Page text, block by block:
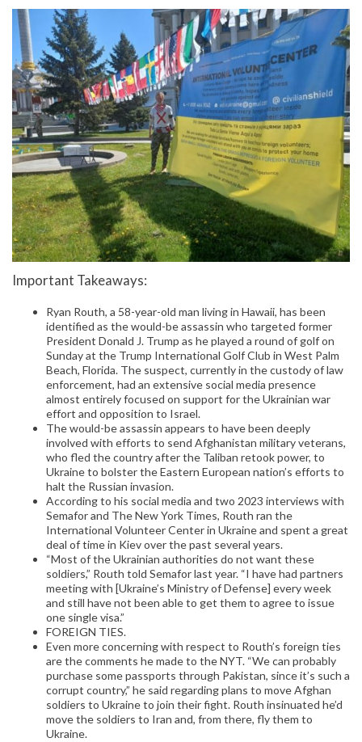
Important Takeaways:
Ryan Routh, a 58-year-old man living in Hawaii, has been
identified as the would-be assassin who targeted former
President Donald J. Trump as he played a round of golf on
Sunday at the Trump International Golf Club in West Palm
Beach, Florida. The suspect, currently in the custody of law
enforcement, had an extensive social media presence
almost entirely focused on support for the Ukrainian war
effort and opposition to Israel.
The would-be assassin appears to have been deeply
involved with efforts to send Afghanistan military veterans,
who fled the country after the Taliban retook power, to
Ukraine to bolster the Eastern European nation’s efforts to
halt the Russian invasion.
According to his social media and two 2023 interviews with
Semafor and The New York Times, Routh ran the
International Volunteer Center in Ukraine and spent a great
deal of time in Kiev over the past several years.
“Most of the Ukrainian authorities do not want these
soldiers,” Routh told Semafor last year. “I have had partners
meeting with [Ukraine’s Ministry of Defense] every week
and still have not been able to get them to agree to issue
one single visa.”
FOREIGN TIES.
Even more concerning with respect to Routh’s foreign ties
are the comments he made to the NYT. “We can probably
purchase some passports through Pakistan, since it’s such a
corrupt country,” he said regarding plans to move Afghan
soldiers to Ukraine to join their fight. Routh insinuated he’d
move the soldiers to Iran and, from there, fly them to
Ukraine.